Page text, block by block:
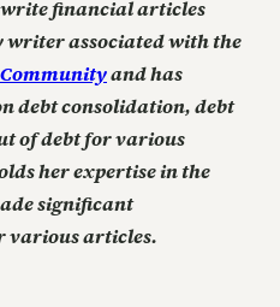
financial articles
writer associated with the
and has
debt consolidation, debt
of debt for various
her expertise in the
significant
various articles.